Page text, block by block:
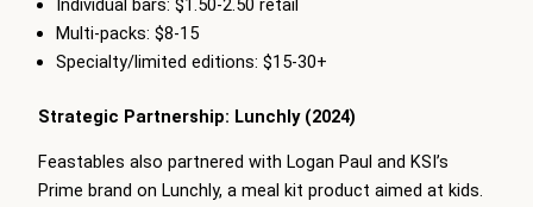
Individual bars: $1.50-2.50 retail
Multi-packs: $8-15
Specialty/limited editions: $15-30+
Strategic Partnership: Lunchly (2024)
Feastables also partnered with Logan Paul and KSI’s
Prime brand on Lunchly, a meal kit product aimed at kids.